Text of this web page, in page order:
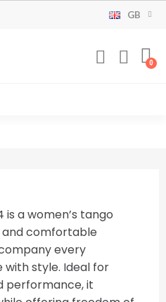
GB
is a women’s tango
comfortable
every
style. Ideal for
performance, it